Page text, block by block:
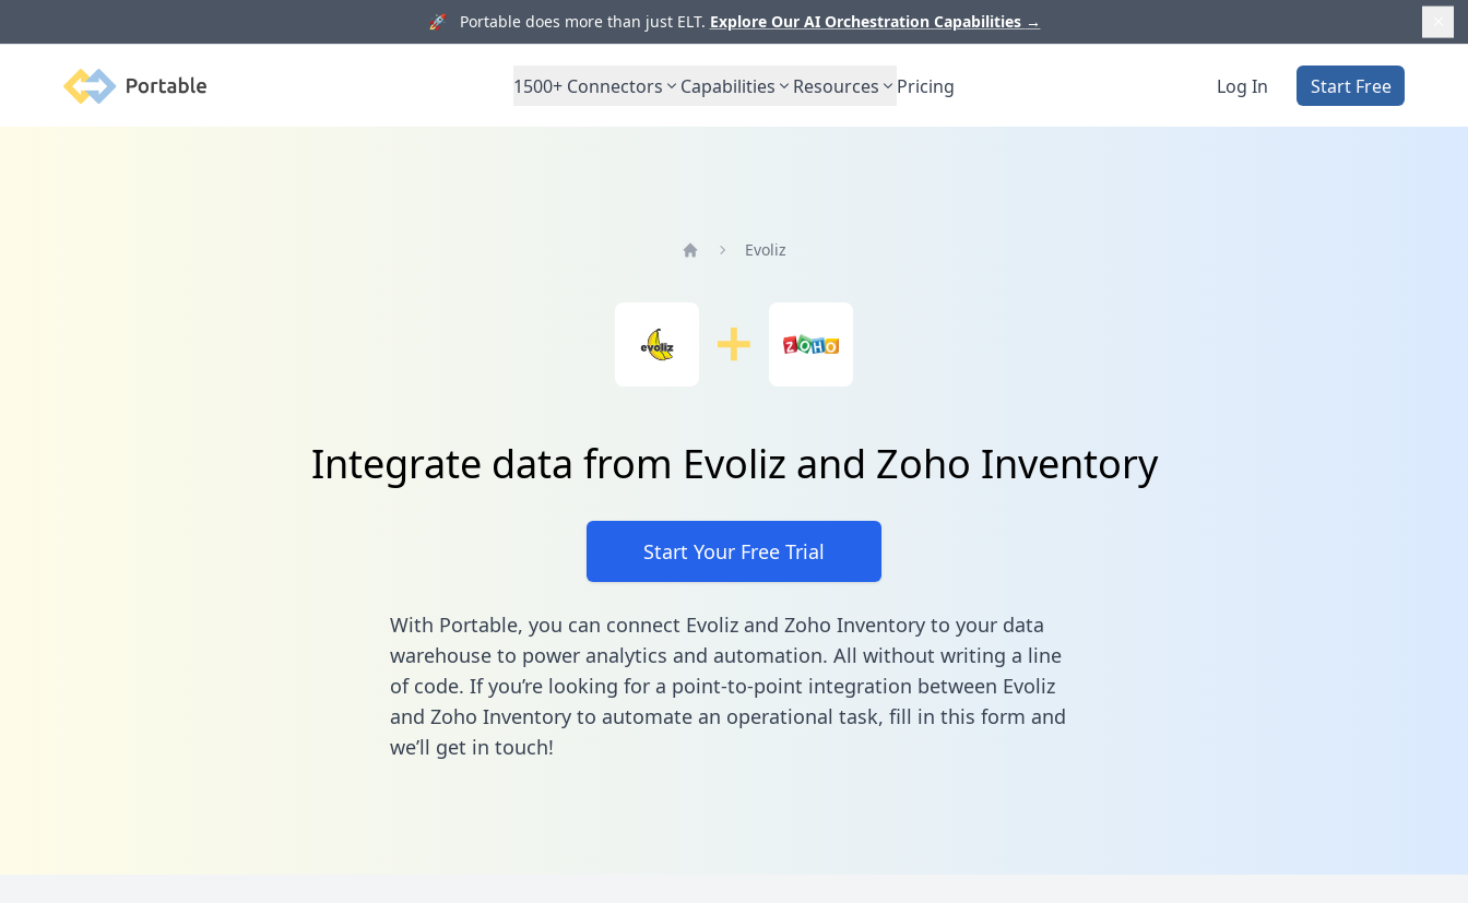
🚀 Portable does more than just ELT. Explore Our AI Orchestration Capabilities →
Portable 1500+ Connectors Capabilities Resources Pricing Log In Start Free
Evoliz
Integrate data from Evoliz and Zoho Inventory
Start Your Free Trial
With Portable, you can connect Evoliz and Zoho Inventory to your data
warehouse to power analytics and automation. All without writing a line
of code. If you’re looking for a point-to-point integration between Evoliz
and Zoho Inventory to automate an operational task, fill in this form and
we’ll get in touch!